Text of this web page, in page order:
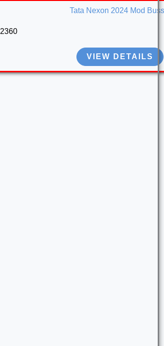
Tata Nexon 2024 Mod
2360
VIEW DETAILS